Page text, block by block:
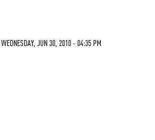
WEDNESDAY, JUN 30, 2010 - 04:35 PM